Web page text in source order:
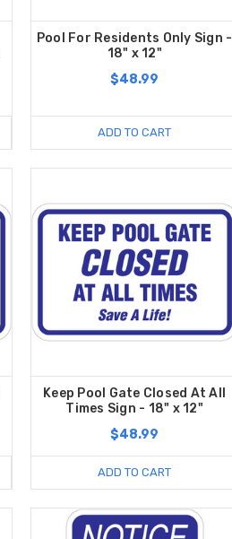
Pool For Residents Only Sign -
18" x 12"
$48.99
ADD TO CART
Keep Pool Gate Closed At All
Times Sign - 18" x 12"
$48.99
ADD TO CART